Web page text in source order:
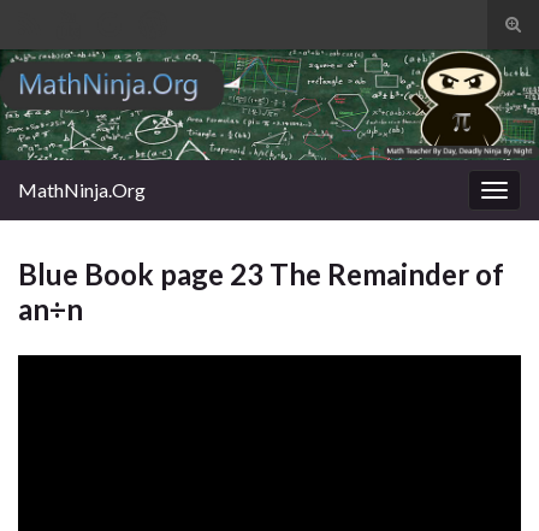
Search for:
MathNinja.Org
Blue Book page 23 The Remainder of
an÷n